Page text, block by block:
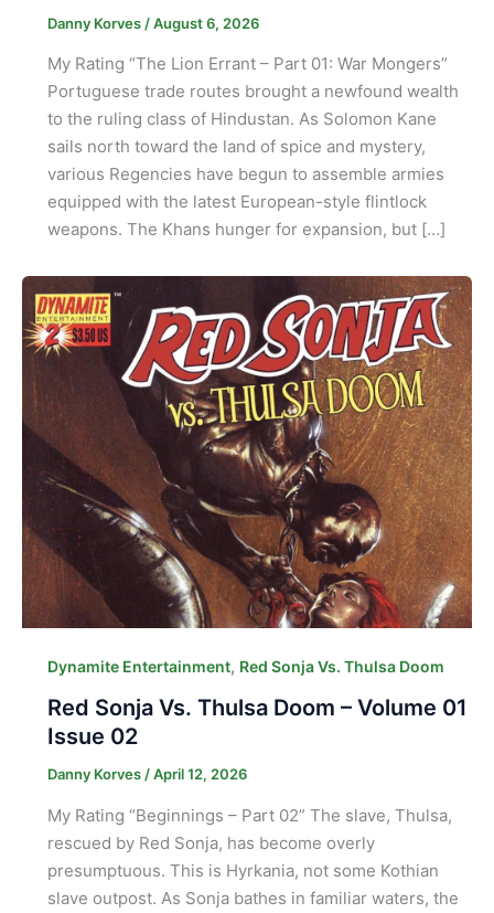
Danny Korves /August 6, 2026
My Rating “The Lion Errant – Part 01: War Mongers”
Portuguese trade routes brought a newfound wealth
to the ruling class of Hindustan. As Solomon Kane
sails north toward the land of spice and mystery,
various Regencies have begun to assemble armies
equipped with the latest European-style flintlock
weapons. The Khans hunger for expansion, but […]
Dynamite Entertainment, Red Sonja Vs. Thulsa Doom
Red Sonja Vs. Thulsa Doom – Volume 01
Issue 02
Danny Korves /April 12, 2026
My Rating “Beginnings – Part 02” The slave, Thulsa,
rescued by Red Sonja, has become overly
presumptuous. This is Hyrkania, not some Kothian
slave outpost. As Sonja bathes in familiar waters, the